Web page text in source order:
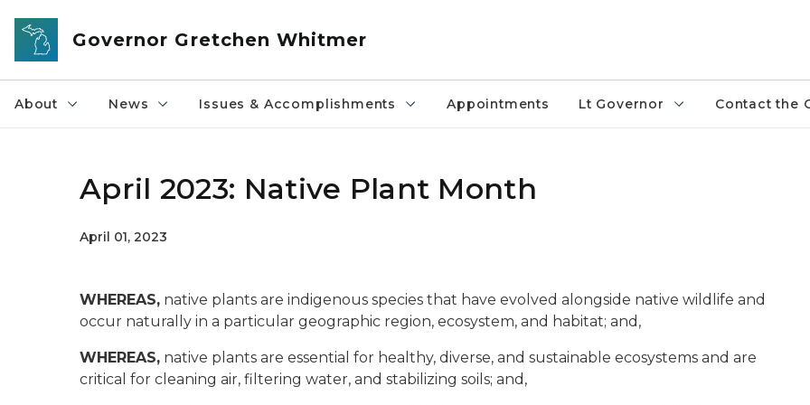
Skip to main content
Governor Gretchen Whitmer
About News Issues & Accomplishments Appointments Lt Governor Contact the
April 2023: Native Plant Month
April 01, 2023
WHEREAS, native plants are indigenous species that have evolved alongside native wildlife and
occur naturally in a particular geographic region, ecosystem, and habitat; and,
WHEREAS, native plants are essential for healthy, diverse, and sustainable ecosystems and are
critical for cleaning air, filtering water, and stabilizing soils; and,